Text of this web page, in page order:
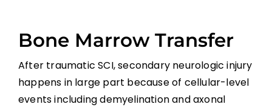
Surgery for Traumatic SCI
Management of Spinal Cord Compression
Bone Marrow Transfer
After traumatic SCI, secondary neurologic injury
happens in large part because of cellular-level
events including demyelination and axonal